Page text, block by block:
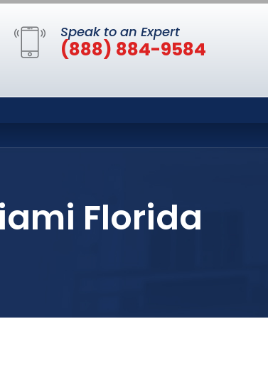
Speak to an Expert
(888) 884-9584
Florida